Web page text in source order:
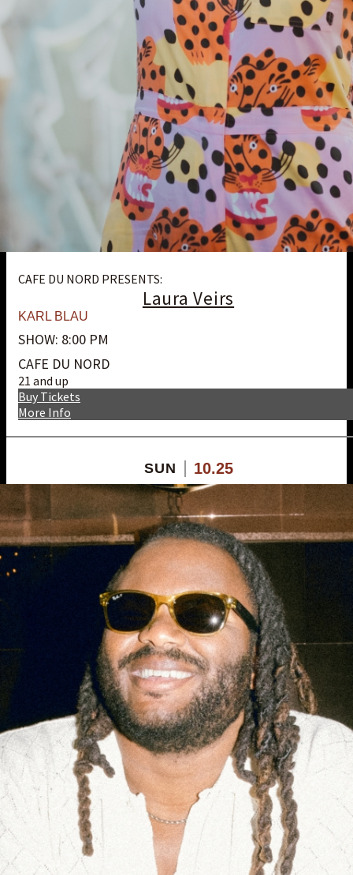
CAFE DU NORD PRESENTS:
Laura Veirs
KARL BLAU
SHOW: 8:00 PM
CAFE DU NORD
21 and up
More Info
Buy Tickets
SUN 10.25